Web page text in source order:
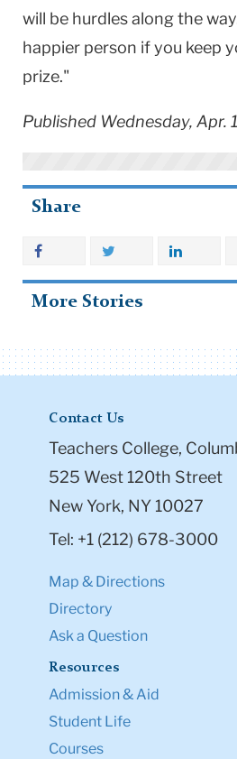
will be hurdles along the
happier person if you keep
prize."
Published Wednesday, Apr.
Share
More Stories
Contact Us
Teachers College,
525 West 120th Street
New York, NY 10027
Tel: +1 (212) 678-3000
Map & Directions
Directory
Ask a Question
Resources
Admission & Aid
Student Life
Courses